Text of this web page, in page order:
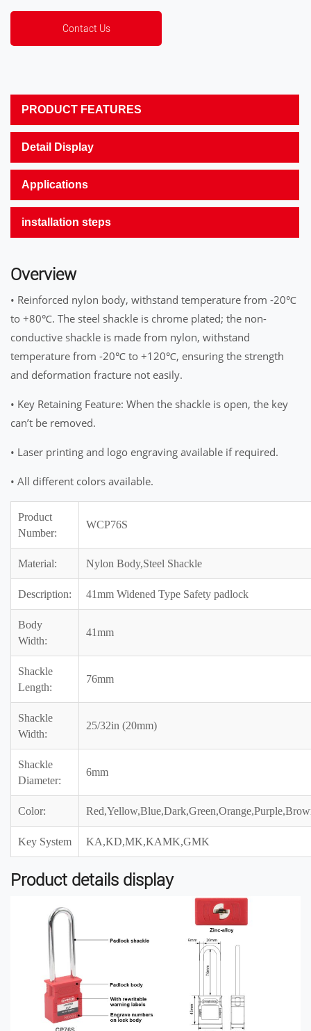
Contact Us
PRODUCT FEATURES
Detail Display
Applications
installation steps
Overview
• Reinforced nylon body, withstand temperature from -20℃
to +80℃. The steel shackle is chrome plated; the non-
conductive shackle is made from nylon, withstand
temperature from -20℃ to +120℃, ensuring the strength
and deformation fracture not easily.
• Key Retaining Feature: When the shackle is open, the key
can’t be removed.
• Laser printing and logo engraving available if required.
• All different colors available.
Product
Number:
WCP76S
Material: Nylon Body,Steel Shackle
Description: 41mm Widened Type Safety padlock
Body
Width:
41mm
Shackle
Length:
76mm
Shackle
Width:
25/32in (20mm)
Shackle
Diameter:
6mm
Color:
Key System KA,KD,MK,KAMK,GMK
Product details display